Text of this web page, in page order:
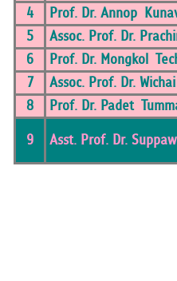
4
Prof. Dr. Annop
5
Assoc. Prof. Dr.
6
Prof. Dr. Mongkol
7
Assoc. Prof. Dr.
8
Prof. Dr. Padet
9
Asst. Prof. Dr.